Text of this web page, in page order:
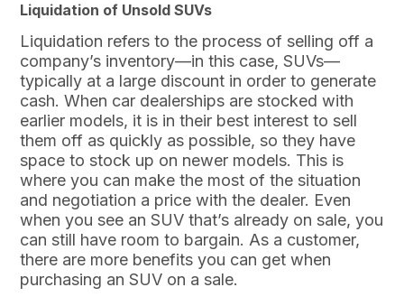
Liquidation of Unsold SUVs
Liquidation refers to the process of selling off a
company’s inventory—in this case, SUVs—
typically at a large discount in order to generate
cash. When car dealerships are stocked with
earlier models, it is in their best interest to sell
them off as quickly as possible, so they have
space to stock up on newer models. This is
where you can make the most of the situation
and negotiation a price with the dealer. Even
when you see an SUV that’s already on sale, you
can still have room to bargain. As a customer,
there are more benefits you can get when
purchasing an SUV on a sale.